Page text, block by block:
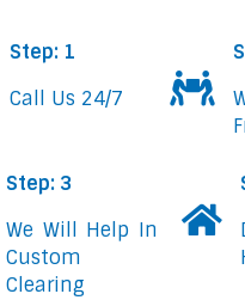
Step: 1
Call Us 24/7
Step: 3
We Will Help In
Custom
Clearing